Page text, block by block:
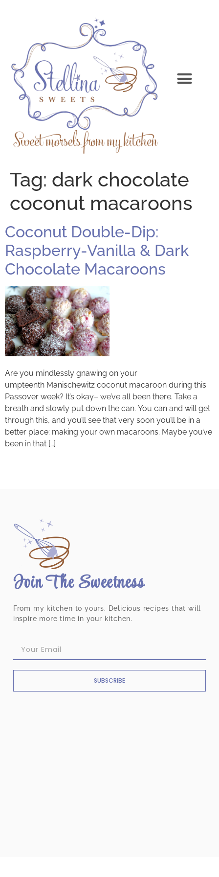
Tag: dark chocolate
coconut macaroons
Coconut Double-Dip:
Raspberry-Vanilla & Dark
Chocolate Macaroons
Are you mindlessly gnawing on your
umpteenth Manischewitz coconut macaroon during this
Passover week? It’s okay– we’ve all been there. Take a
breath and slowly put down the can. You can and will get
through this, and you’ll see that very soon you’ll be in a
better place: making your own macaroons. Maybe you’ve
been in that […]
Join The Sweetness
From my kitchen to yours. Delicious recipes that will
inspire more time in your kitchen.
SUBSCRIBE